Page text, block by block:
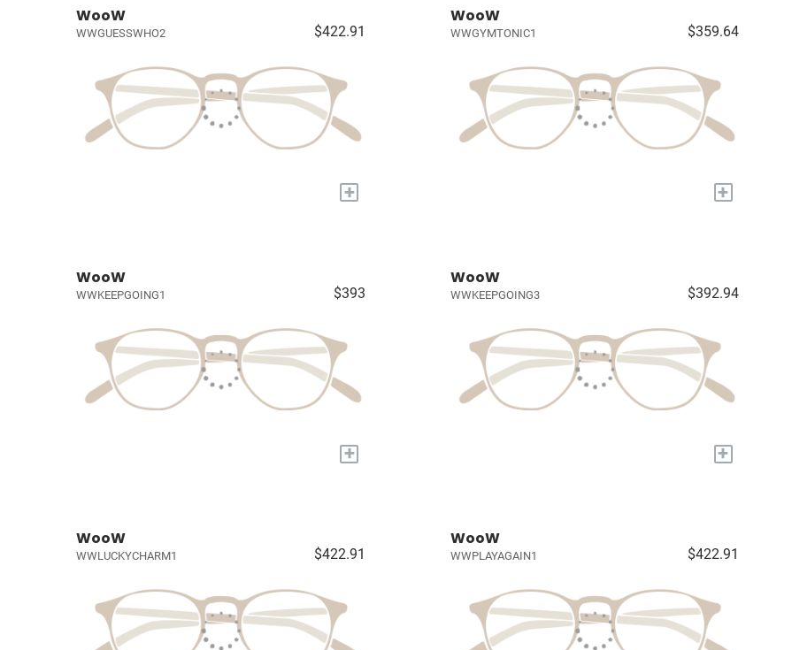
WooW
WWGUESSWHO2 $422.91
+
WooW
WWGYMTONIC1 $359.64
+
WooW
WWKEEPGOING1 $393
+
WooW
WWKEEPGOING3 $392.94
+
WooW
WWLUCKYCHARM1 $422.91
WooW
WWPLAYAGAIN1 $422.91